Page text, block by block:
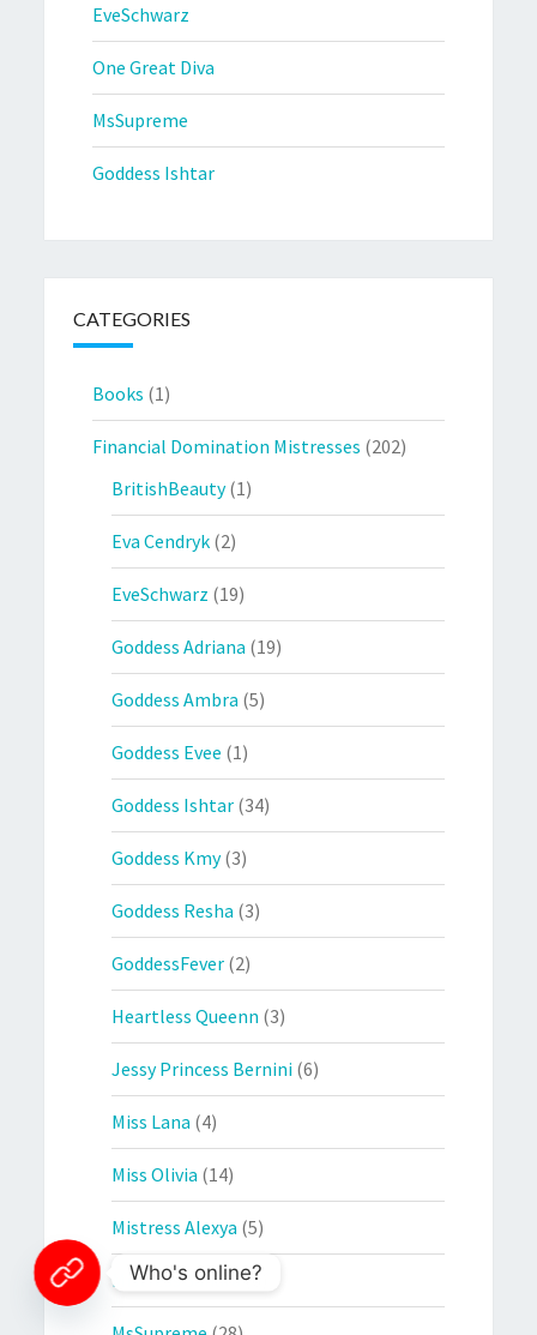
EveSchwarz
One Great Diva
MsSupreme
Goddess Ishtar
CATEGORIES
Books (1)
Financial Domination Mistresses (202)
BritishBeauty(1)
Eva Cendryk (2)
EveSchwarz (19)
Goddess Adriana (19)
Goddess Ambra (5)
Goddess Evee (1)
Goddess Ishtar (34)
Goddess Kmy(3)
Goddess Resha (3)
GoddessFever (2)
Heartless Queenn (3)
Jessy Princess Bernini (6)
Miss Lana (4)
Miss Olivia (14)
Mistress Alexya (5)
Mistress Sandra(6)
Who's online?